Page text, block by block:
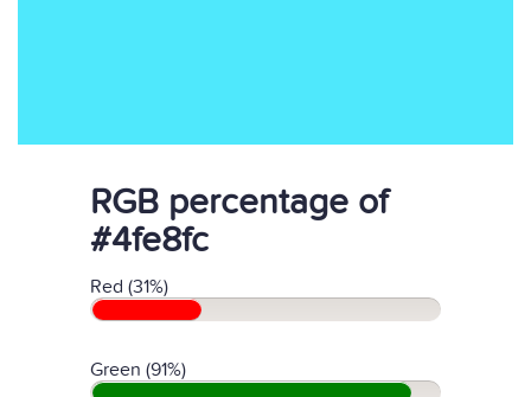
RGB percentage of
#4fe8fc
Red (31%)
Green (91%)